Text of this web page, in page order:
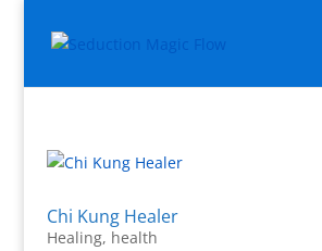
Chi Kung Healer
Healing, health